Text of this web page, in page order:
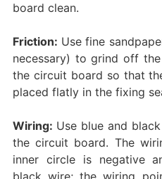
board clean.
Friction: Use fine
necessary) to grind off
the circuit board so that
placed flatly in the fixing
Wiring: Use blue and
the circuit board. The
inner circle is negative